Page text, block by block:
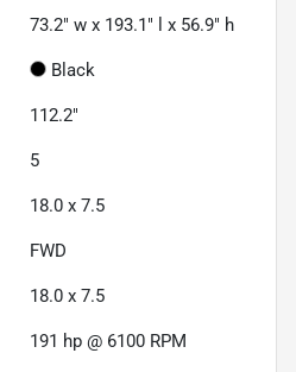
73.2" w x 193.1" l x 56.9" h
Black
112.2"
5
18.0 x 7.5
FWD
18.0 x 7.5
191 hp @ 6100 RPM